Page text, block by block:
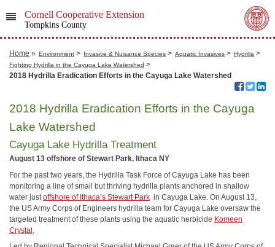
Cornell Cooperative Extension
Tompkins County
Home » Environment > Invasive & Nuisance Species > Aquatic Invasives > Hydrilla >
Fighting Hydrilla in the Cayuga Lake Watershed >
2018 Hydrilla Eradication Efforts in the Cayuga Lake Watershed
2018 Hydrilla Eradication Efforts in the Cayuga
Lake Watershed
Cayuga Lake Hydrilla Treatment
August 13 offshore of Stewart Park, Ithaca NY
For the past two years, the Hydrilla Task Force of Cayuga Lake has been
monitoring a line of small but thriving hydrilla plants anchored in shallow
water just offshore of Ithaca’s Stewart Park in Cayuga Lake. On August 13,
the US Army Corps of Engineers hydrilla team for Cayuga Lake oversaw the
targeted treatment of these plants using the aquatic herbicide Komeen
Crystal